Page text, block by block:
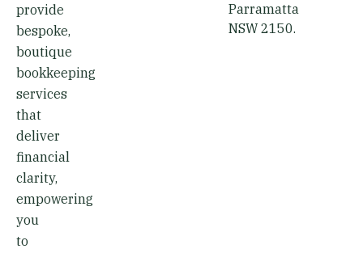
provide
bespoke,
boutique
bookkeeping
services
that
deliver
financial
clarity,
empowering
you
to
Parramatta
NSW 2150.